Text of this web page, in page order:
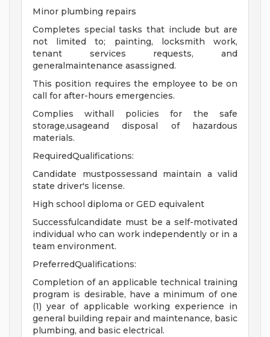
Minor plumbing repairs
Completes special tasks that include but are
not limited to; painting, locksmith work,
tenant services requests, and
generalmaintenance asassigned.
This position requires the employee to be on
call for after-hours emergencies.
Complies withall policies for the safe
storage,usageand disposal of hazardous
materials.
RequiredQualifications:
Candidate mustpossessand maintain a valid
state driver's license.
High school diploma or GED equivalent
Successfulcandidate must be a self-motivated
individual who can work independently or in a
team environment.
PreferredQualifications:
Completion of an applicable technical training
program is desirable, have a minimum of one
(1) year of applicable working experience in
general building repair and maintenance, basic
plumbing, and basic electrical.